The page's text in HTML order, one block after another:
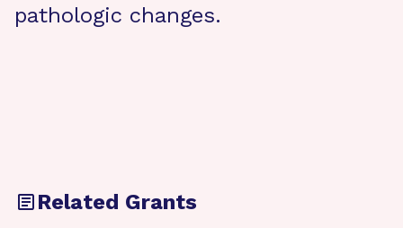
pathologic changes.
Related Grants